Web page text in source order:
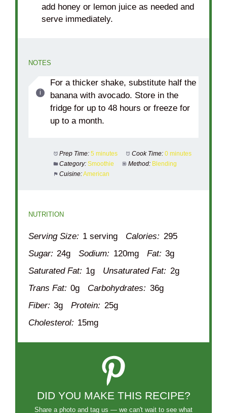
add honey or lemon juice as needed and
serve immediately.
NOTES
For a thicker shake, substitute half the
banana with avocado. Store in the
fridge for up to 48 hours or freeze for
up to a month.
Prep Time: 5 minutes Cook Time: 0 minutes
Category: Smoothie Method: Blending
Cuisine:American
NUTRITION
Serving Size: 1 serving Calories: 295
Sugar: 24g Sodium: 120mg Fat: 3g
Saturated Fat: 1g Unsaturated Fat: 2g
Trans Fat: 0g Carbohydrates: 36g
Fiber: 3g Protein: 25g
Cholesterol: 15mg
DID YOU MAKE THIS RECIPE?
Share a photo and tag us — we can't wait to see what